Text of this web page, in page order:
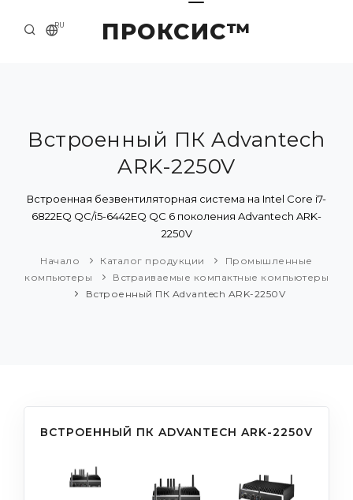
ПРОКСИС™
RU
О КОМПАНИИ
ПРИМЕРЫ И РЕШЕНИЯ
КАТАЛОГ ПРОДУКЦИИ
Встроенный ПК Advantech
ARK-2250V
Встроенная безвентиляторная система на Intel Core i7-
6822EQ QC/i5-6442EQ QC 6 поколения Advantech ARK-
2250V
Начало Каталог продукции
Промышленные
компьютеры
Встраиваемые компактные компьютеры
Встроенный ПК Advantech ARK-2250V
ВСТРОЕННЫЙ ПК ADVANTECH ARK-2250V